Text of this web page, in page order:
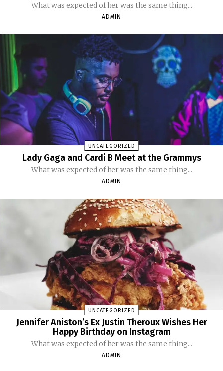
What was expected of her was the same thing...
ADMIN
UNCATEGORIZED
Lady Gaga and Cardi B Meet at the Grammys
What was expected of her was the same thing...
ADMIN
UNCATEGORIZED
Jennifer Aniston’s Ex Justin Theroux Wishes Her
Happy Birthday on Instagram
What was expected of her was the same thing...
ADMIN